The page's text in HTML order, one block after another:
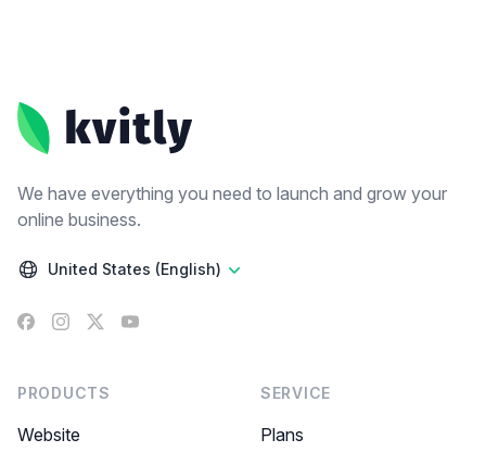
We have everything you need to launch and grow your
online business.
United States (English)
Facebook
Instagram
X YouTube
PRODUCTS
Website
SERVICE
Plans